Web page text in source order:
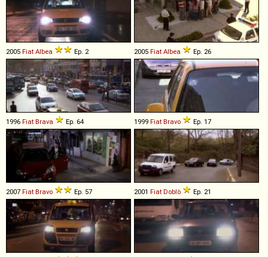
2005 Fiat Albea Ep. 2 2005 Fiat Albea Ep. 26
1996 Fiat Brava Ep. 64 1999 Fiat Bravo Ep. 17
2007 Fiat Bravo Ep. 57 2001 Fiat Doblò Ep. 21